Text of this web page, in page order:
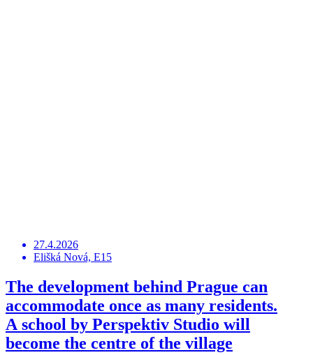
27.4.2026
Elišká Nová, E15
The development behind Prague can
accommodate once as many residents.
A school by Perspektiv Studio will
become the centre of the village